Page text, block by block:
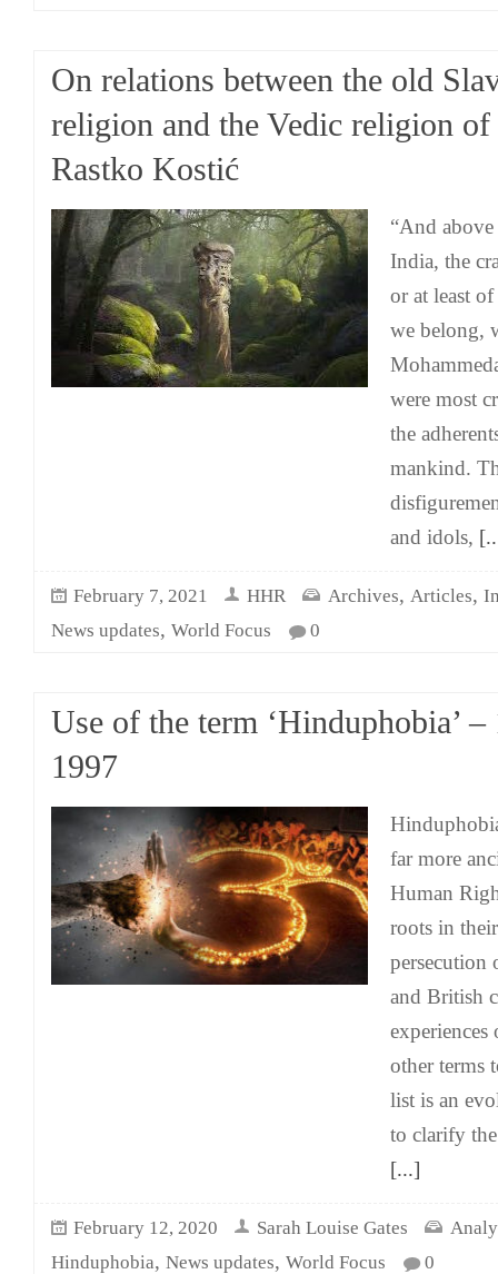
On relations between the old
religion and the Vedic religion
Rastko Kostić
“And
India, the
or at least
we belong,
were most
the
mankind.
and idols,
February 7, 2021 HHR Archives, Articles,
News updates, World Focus 0
Use of the term ‘Hinduphobia’ –
1997
far more
Human
roots in
persecution
and British
other terms
list is an
to clarify
[...]
February 12, 2020 Sarah Louise Gates
Hinduphobia, News updates, World Focus 0